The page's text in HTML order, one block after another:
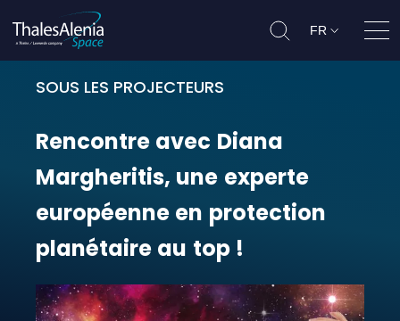
FR
SOUS LES PROJECTEURS
Rencontre avec Diana
Rencontre avec Diana
Margheritis, une experte
européenne en protection
planétaire au top !